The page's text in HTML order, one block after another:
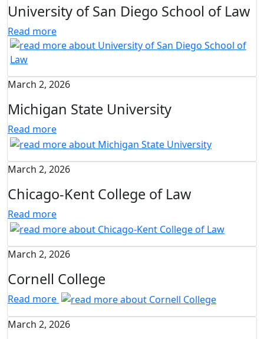
University of San Diego School of Law
Read more
March 2, 2026
Michigan State University
Read more
March 2, 2026
Chicago-Kent College of Law
Read more
March 2, 2026
Cornell College
Read more
March 2, 2026